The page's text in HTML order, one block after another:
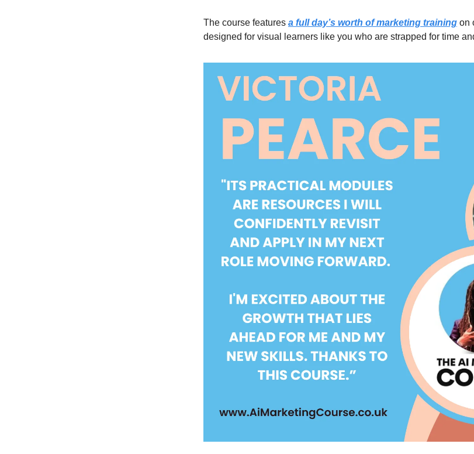
The course features a full day’s worth of marketing training on
designed for visual learners like you who are strapped for time